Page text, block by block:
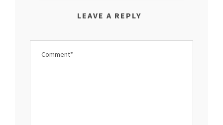
LEAVE A REPLY